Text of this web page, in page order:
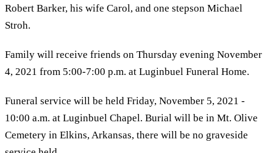
Robert Barker, his wife Carol, and one stepson Michael
Stroh.
Family will receive friends on Thursday evening November
4, 2021 from 5:00-7:00 p.m. at Luginbuel Funeral Home.
Funeral service will be held Friday, November 5, 2021 -
10:00 a.m. at Luginbuel Chapel. Burial will be in Mt. Olive
Cemetery in Elkins, Arkansas, there will be no graveside